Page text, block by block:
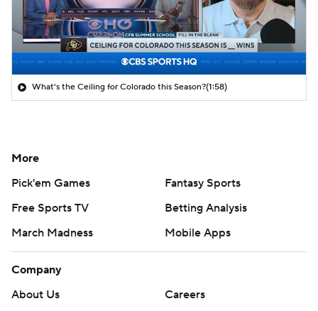
What's the Ceiling for Colorado this Season?(1:58)
More
Pick'em Games
Fantasy Sports
Free Sports TV
Betting Analysis
March Madness
Mobile Apps
Company
About Us
Careers